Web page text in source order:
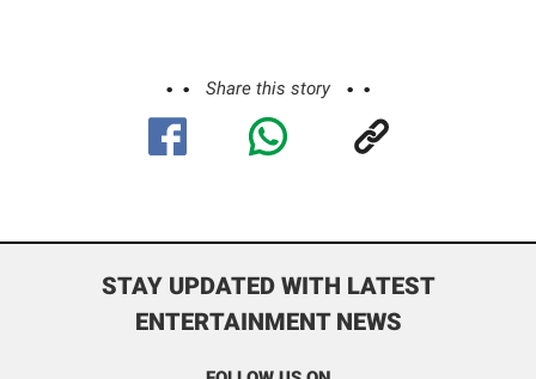
Share this story
STAY UPDATED WITH LATEST
ENTERTAINMENT NEWS